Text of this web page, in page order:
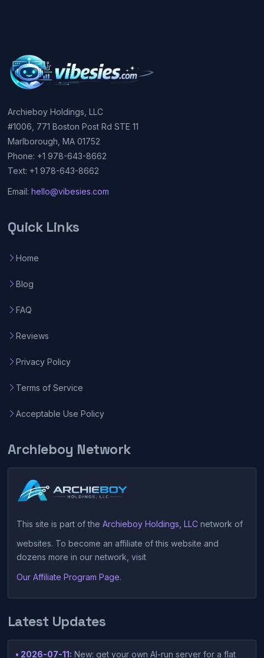
Archieboy Holdings, LLC
#1006, 771 Boston Post Rd STE 11
Marlborough, MA 01752
Phone: +1 978-643-8662
Text: +1 978-643-8662
Email: hello@vibesies.com
Quick Links
Home
Blog
FAQ
Reviews
Privacy Policy
Terms of Service
Acceptable Use Policy
Archieboy Network
This site is part of the Archieboy Holdings, LLCnetwork of
websites. To become an affiliate of this website and
dozens more in our network, visit
Our Affiliate Program Page.
Latest Updates
• 2026-07-11: New: get your own AI-run server for a flat